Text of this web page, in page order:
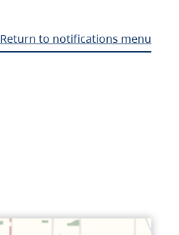
Return to notifications menu